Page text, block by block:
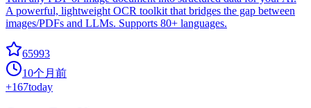
A powerful, lightweight OCR toolkit that bridges the gap between
images/PDFs and LLMs. Supports 80+ languages.
65993
10个月前
+167today